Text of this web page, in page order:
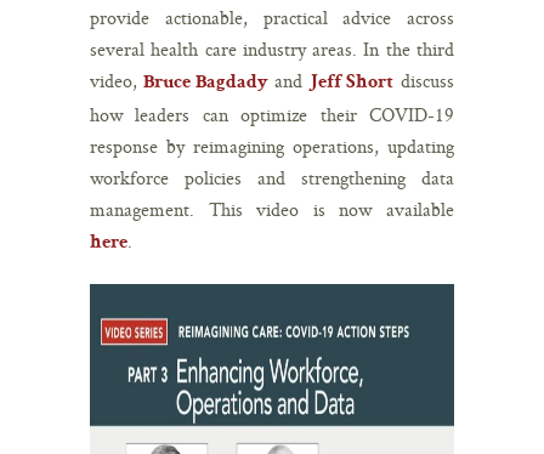
provide actionable, practical advice across
several health care industry areas. In the third
video, Bruce Bagdady and Jeff Short discuss
how leaders can optimize their COVID-19
response by reimagining operations, updating
workforce policies and strengthening data
management. This video is now available
here.